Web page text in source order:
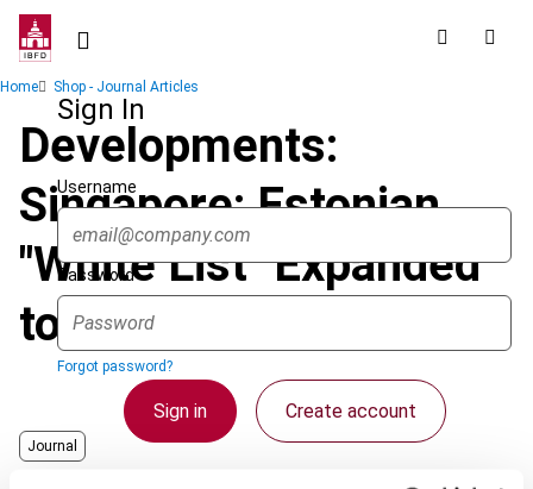
Skip
contentSign In
Username
Password
Forgot password?
Sign in Create account
Breadcrumb
Home Shop - Journal Articles
Developments:
Singapore: Estonian
"White List" Expanded
to Include Singapore
Journal